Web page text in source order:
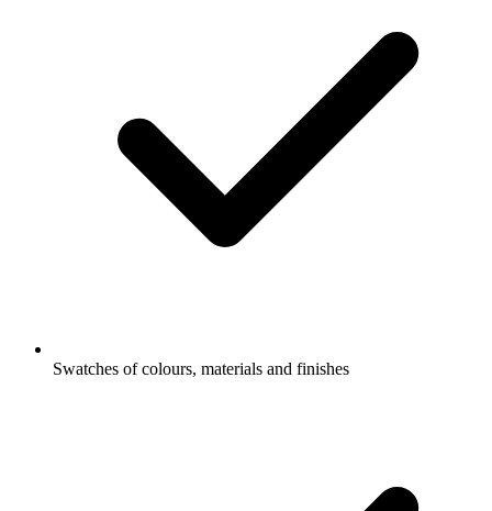
Swatches of colours, materials and finishes